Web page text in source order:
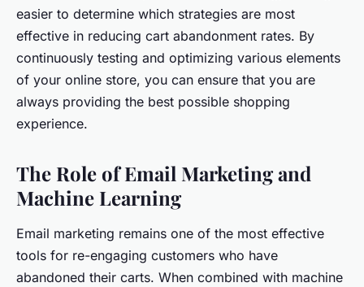
easier to determine which strategies are most
effective in reducing cart abandonment rates. By
continuously testing and optimizing various elements
of your online store, you can ensure that you are
always providing the best possible shopping
experience.
The Role of Email Marketing and
Machine Learning
Email marketing remains one of the most effective
tools for re-engaging customers who have
abandoned their carts. When combined with machine